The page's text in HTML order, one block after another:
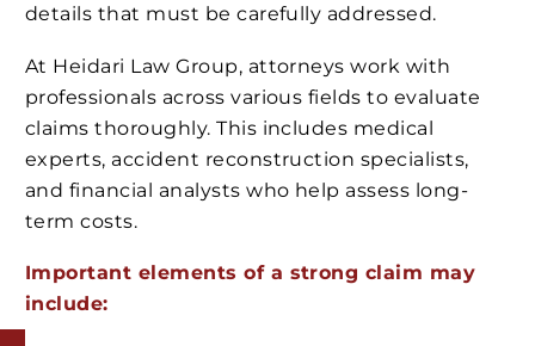
details that must be carefully addressed.
At Heidari Law Group, attorneys work with
professionals across various fields to evaluate
claims thoroughly. This includes medical
experts, accident reconstruction specialists,
and financial analysts who help assess long-
term costs.
Important elements of a strong claim may
include: